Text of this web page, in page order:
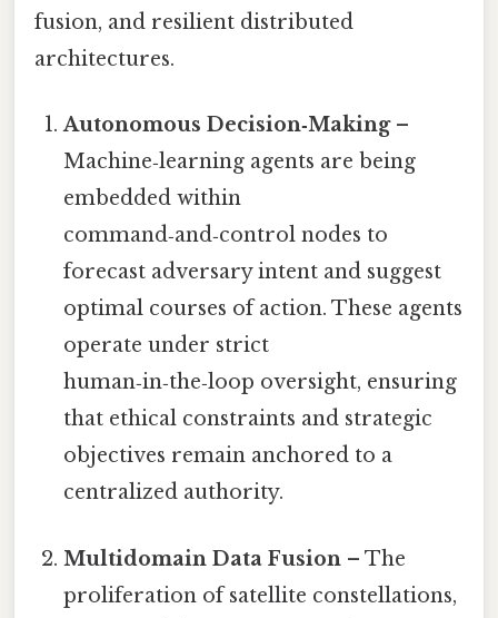
fusion, and resilient distributed
architectures.
Autonomous Decision‑Making–
Machine‑learning agents are being
embedded within
command‑and‑control nodes to
forecast adversary intent and suggest
optimal courses of action. These agents
operate under strict
human‑in‑the‑loop oversight, ensuring
that ethical constraints and strategic
objectives remain anchored to a
centralized authority.
Multidomain Data Fusion – The
proliferation of satellite constellations,